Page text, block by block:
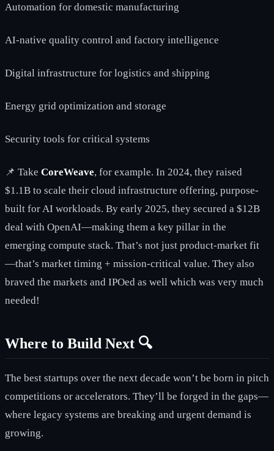
Automation for domestic manufacturing
AI-native quality control and factory intelligence
Digital infrastructure for logistics and shipping
Energy grid optimization and storage
Security tools for critical systems
📌 Take CoreWeave, for example. In 2024, they raised
$1.1B to scale their cloud infrastructure offering, purpose-
built for AI workloads. By early 2025, they secured a $12B
deal with OpenAI—making them a key pillar in the
emerging compute stack. That’s not just product-market fit
—that’s market timing + mission-critical value. They also
braved the markets and IPOed as well which was very much
needed!
Where to Build Next 🔍
The best startups over the next decade won’t be born in pitch
competitions or accelerators. They’ll be forged in the gaps—
where legacy systems are breaking and urgent demand is
growing.